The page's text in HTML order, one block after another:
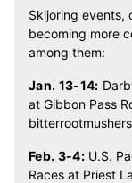
Skijoring events,
becoming more
among them:
Jan. 13-14:
at Gibbon Pass
Feb. 3-4: U.S.
Races at Priest